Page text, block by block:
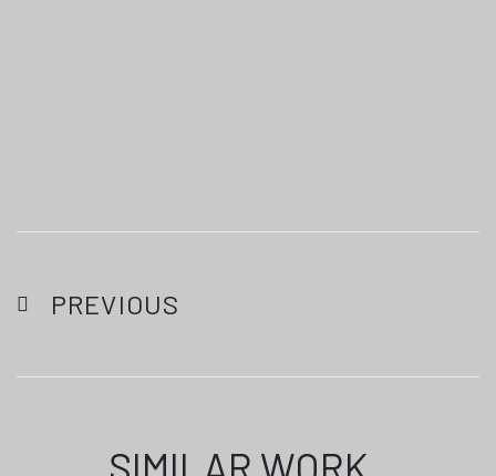
PREVIOUS